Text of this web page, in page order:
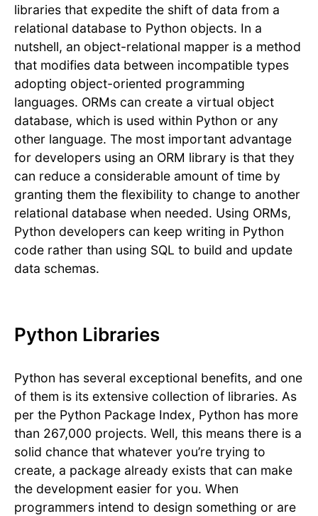
libraries that expedite the shift of data from a
relational database to Python objects. In a
nutshell, an object-relational mapper is a method
that modifies data between incompatible types
adopting object-oriented programming
languages. ORMs can create a virtual object
database, which is used within Python or any
other language. The most important advantage
for developers using an ORM library is that they
can reduce a considerable amount of time by
granting them the flexibility to change to another
relational database when needed. Using ORMs,
Python developers can keep writing in Python
code rather than using SQL to build and update
data schemas.
Python Libraries
Python has several exceptional benefits, and one
of them is its extensive collection of libraries. As
per the Python Package Index, Python has more
than 267,000 projects. Well, this means there is a
solid chance that whatever you’re trying to
create, a package already exists that can make
the development easier for you. When
programmers intend to design something or are